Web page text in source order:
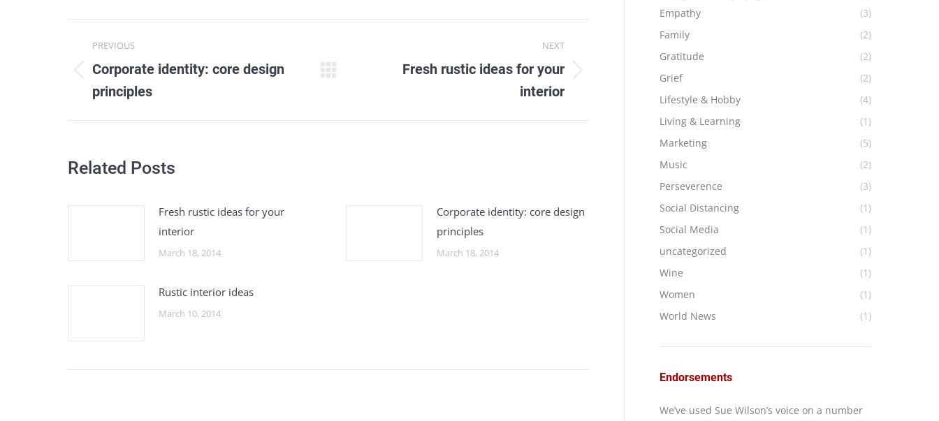
navigation
PREVIOUS
Previous
post:
Corporate identity: core design
principles
NEXT
Fresh rustic ideas for your
interior
Related Posts
Fresh rustic ideas for your
interior
March 18, 2014
Corporate identity: core design
principles
March 18, 2014
Rustic interior ideas
March 10, 2014
Empathy
(3)
Family
(2)
Gratitude
(2)
Grief
(2)
Lifestyle & Hobby
(4)
Living & Learning
(1)
Marketing
(5)
Music
(2)
Perseverence
(3)
Social Distancing
(1)
Social Media
(1)
uncategorized
(1)
Wine
(1)
Women
(1)
World News
(1)
Endorsements
We’ve used Sue Wilson’s voice on a number